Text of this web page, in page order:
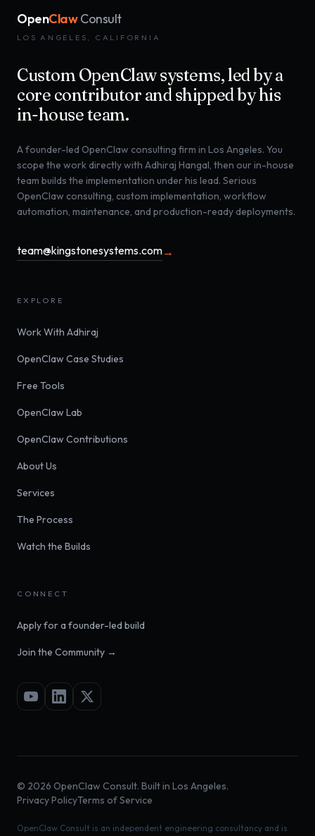
OpenClawConsult
LOS ANGELES, CALIFORNIA
Custom OpenClaw systems, led by a
core contributor and shipped by his
in-house team.
A founder-led OpenClaw consulting firm in Los Angeles. You
scope the work directly with Adhiraj Hangal, then our in-house
team builds the implementation under his lead. Serious
OpenClaw consulting, custom implementation, workflow
automation, maintenance, and production-ready deployments.
team@kingstonesystems.com→
EXPLORE
Work With Adhiraj
OpenClaw Case Studies
Free Tools
OpenClaw Lab
OpenClaw Contributions
About Us
Services
The Process
Watch the Builds
CONNECT
Apply for a founder-led build
Join the Community →
© 2026 OpenClaw Consult. Built in Los Angeles.
Privacy PolicyTerms of Service
OpenClaw Consult is an independent engineering consultancy and is